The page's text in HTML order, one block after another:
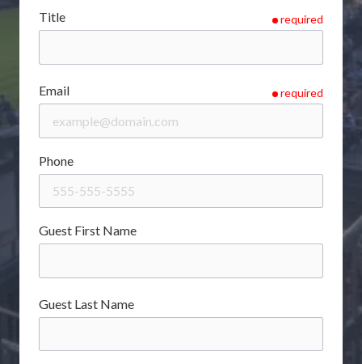
Title required
Email required
Phone
Guest First Name
Guest Last Name